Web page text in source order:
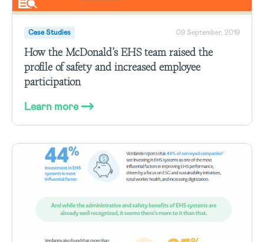
Case Studies 09 September, 2019
How the McDonald’s EHS team raised the
profile of safety and increased employee
participation
Learn more